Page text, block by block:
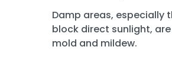
Damp areas, especially
block direct sunlight,
mold and mildew.